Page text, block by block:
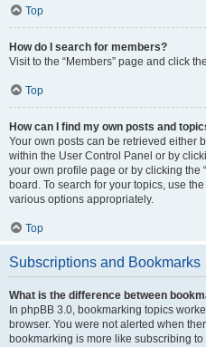
Top
How do I search for members?
Visit to the “Members” page and click
Top
How can I find my own posts and
Your own posts can be retrieved either
within the User Control Panel or by
your own profile page or by clicking the
board. To search for your topics, use
various options appropriately.
Top
Subscriptions and Bookmarks
What is the difference between
In phpBB 3.0, bookmarking topics
browser. You were not alerted when
bookmarking is more like subscribing